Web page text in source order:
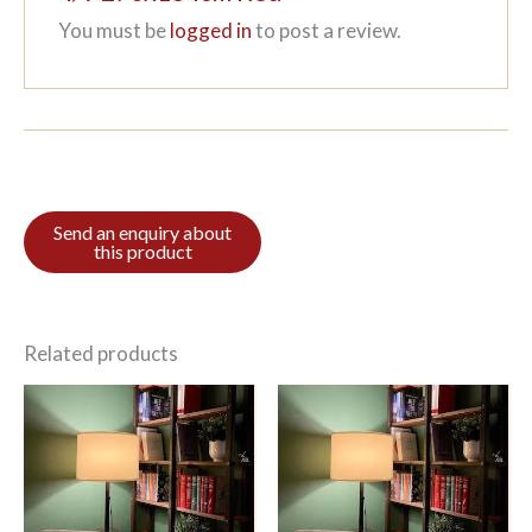
You must belogged into post a review.
Related products